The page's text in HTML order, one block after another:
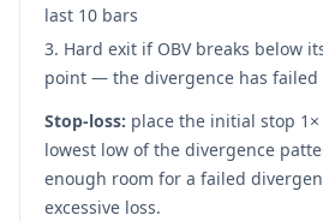
last 10 bars
Hard exit if OBV breaks below
point — the divergence has failed
Stop-loss: place the initial stop 1×
lowest low of the divergence
enough room for a failed
excessive loss.